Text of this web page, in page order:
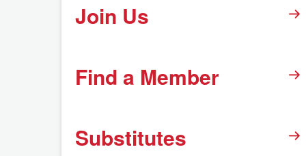
Join Us
Find a Member
Substitutes